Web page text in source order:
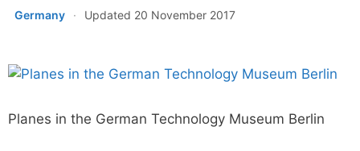
Germany · Updated 20 November 2017
Planes in the German Technology Museum Berlin